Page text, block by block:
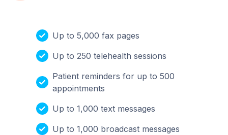
Up to 5,000 fax pages
Up to 250 telehealth sessions
Patient reminders for up to 500
appointments
Up to 1,000 text messages
Up to 1,000 broadcast messages